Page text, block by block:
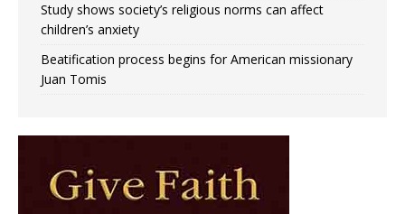
Study shows society’s religious norms can affect
children’s anxiety
Beatification process begins for American missionary
Juan Tomis